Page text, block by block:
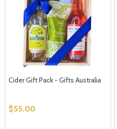
Cider Gift Pack - Gifts Australia
$55.00